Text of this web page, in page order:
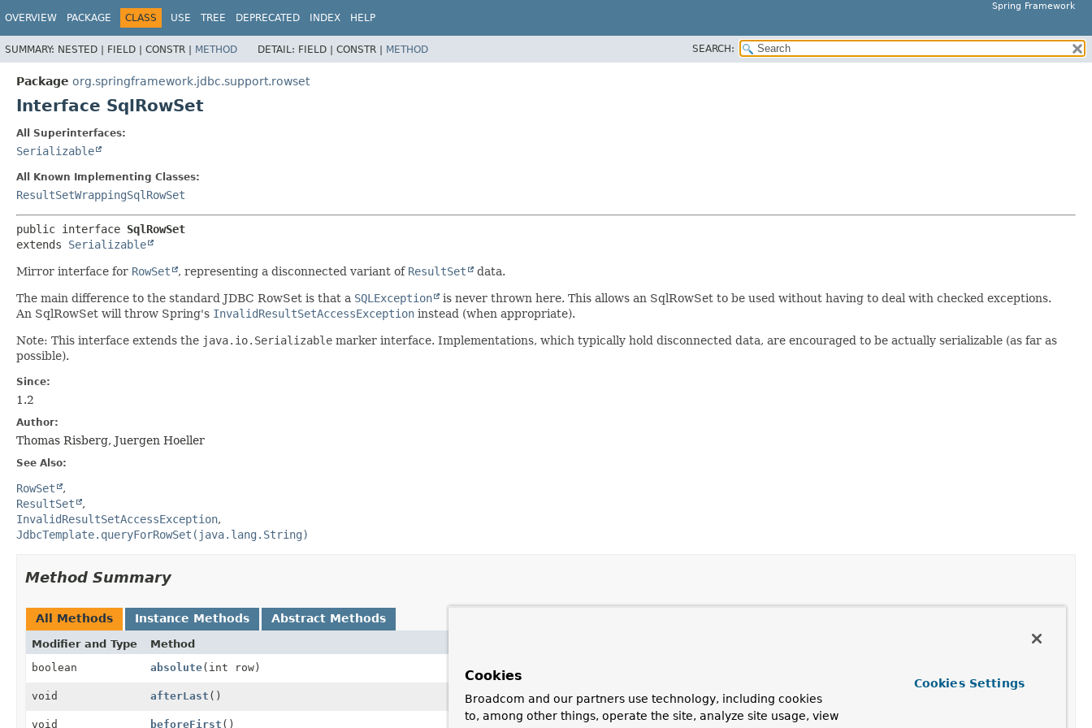
Spring Framework
OVERVIEW PACKAGE CLASS USE TREE DEPRECATED INDEX HELP
SUMMARY: NESTED | FIELD | CONSTR | METHOD DETAIL: FIELD | CONSTR | METHOD SEARCH:
Package org.springframework.jdbc.support.rowset
Interface SqlRowSet
All Superinterfaces:
Serializable
All Known Implementing Classes:
ResultSetWrappingSqlRowSet
public interface SqlRowSet
extends Serializable
Mirror interface for RowSet , representing a disconnected variant of ResultSet data.
The main difference to the standard JDBC RowSet is that a SQLException
is never thrown here. This allows an SqlRowSet to be used without having to deal with checked exceptions.
An SqlRowSet will throw Spring's InvalidResultSetAccessException instead (when appropriate).
Note: This interface extends the java.io.Serializable marker interface. Implementations, which typically hold disconnected data, are encouraged to be actually serializable (as far as
possible).
Since:
1.2
Author:
Thomas Risberg, Juergen Hoeller
See Also:
RowSet
ResultSet
InvalidResultSetAccessException
JdbcTemplate.queryForRowSet(java.lang.String)
Method Summary
All Methods Instance Methods Abstract Methods
Modifier and Type Method
boolean
absolute(int row)
void afterLast () Move the cursor to the end of this row set.
void beforeFirst () Move the cursor to the front of this row set, just before the first row.
Cookies
Broadcom and our partners use technology, including cookies
to, among other things, operate the site, analyze site usage, view
Cookies Settings